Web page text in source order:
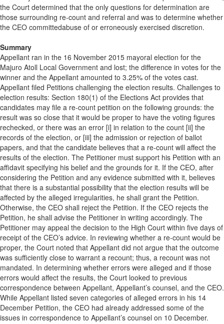
the Court determined that the only questions for determination are
those surrounding re-count and referral and was to determine whether
the CEO committedabuse of or erroneously exercised discretion.
Summary
Appellant ran in the 16 November 2015 mayoral election for the
Majuro Atoll Local Government and lost; the difference in votes for the
winner and the Appellant amounted to 3.25% of the votes cast.
Appellant filed Petitions challenging the election results. Challenges to
election results: Section 180(1) of the Elections Act provides that
candidates may file a re-count petition on the following grounds: the
result was so close that it would be proper to have the voting figures
rechecked, or there was an error [i] in relation to the count [ii] the
records of the election, or [iii] the admission or rejection of ballot
papers, and that the candidate believes that a re-count will affect the
results of the election. The Petitioner must support his Petition with an
affidavit specifying his belief and the grounds for it. If the CEO, after
considering the Petition and any evidence submitted with it, believes
that there is a substantial possibility that the election results will be
affected by the alleged irregularities, he shall grant the Petition.
Otherwise, the CEO shall reject the Petition. If the CEO rejects the
Petition, he shall advise the Petitioner in writing accordingly. The
Petitioner may appeal the decision to the High Court within five days of
receipt of the CEO’s advice. In reviewing whether a re-count would be
proper, the Court noted that Appellant did not argue that the outcome
was sufficiently close to warrant a recount; thus, a recount was not
mandated. In determining whether errors were alleged and if those
errors would affect the results, the Court looked to previous
correspondence between Appellant, Appellant’s counsel, and the CEO.
While Appellant listed seven categories of alleged errors in his 14
December Petition, the CEO had already addressed some of the
issues in correspondence to Appellant’s counsel on 10 December.